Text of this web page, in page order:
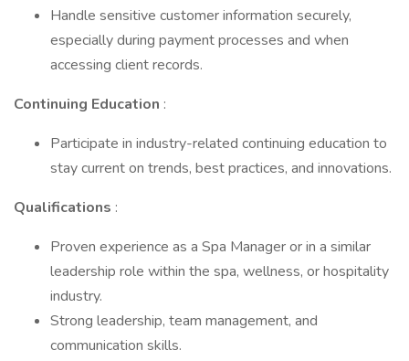
Handle sensitive customer information securely,
especially during payment processes and when
accessing client records.
Continuing Education :
Participate in industry-related continuing education to
stay current on trends, best practices, and innovations.
Qualifications :
Proven experience as a Spa Manager or in a similar
leadership role within the spa, wellness, or hospitality
industry.
Strong leadership, team management, and
communication skills.